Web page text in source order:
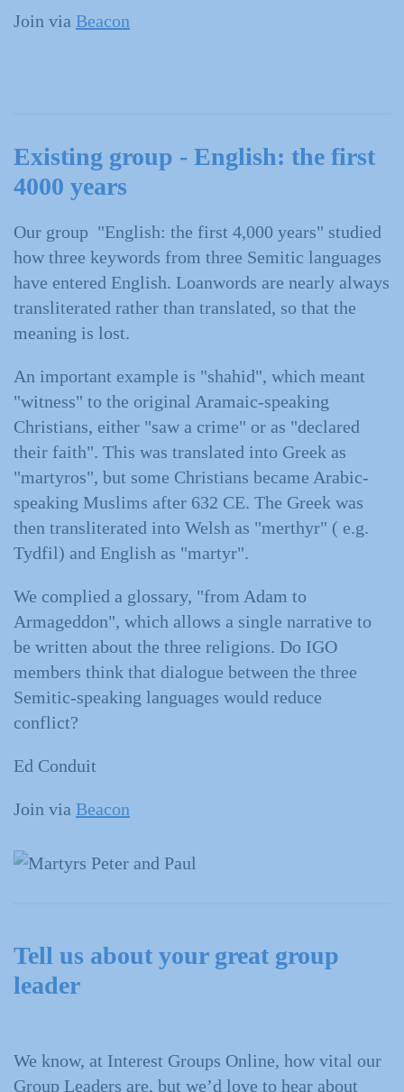
Join via Beacon
Existing group - English: the first
4000 years
Our group "English: the first 4,000 years" studied
how three keywords from three Semitic languages
have entered English. Loanwords are nearly always
transliterated rather than translated, so that the
meaning is lost.
An important example is "shahid", which meant
"witness" to the original Aramaic-speaking
Christians, either "saw a crime" or as "declared
their faith". This was translated into Greek as
"martyros", but some Christians became Arabic-
speaking Muslims after 632 CE. The Greek was
then transliterated into Welsh as "merthyr" ( e.g.
Tydfil) and English as "martyr".
We complied a glossary, "from Adam to
Armageddon", which allows a single narrative to
be written about the three religions. Do IGO
members think that dialogue between the three
Semitic-speaking languages would reduce
conflict?
Ed Conduit
Join via Beacon
Tell us about your great group
leader
We know, at Interest Groups Online, how vital our
Group Leaders are, but we’d love to hear about